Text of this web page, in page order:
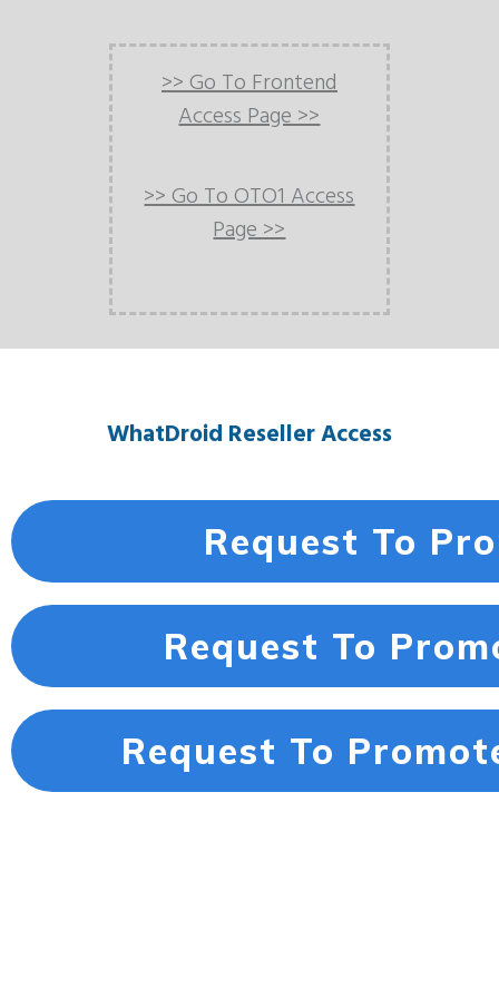
>> Go To Frontend
Access Page >>
>> Go To OTO1 Access
Page >>
WhatDroid Reseller Access
Request To
Request To
Request To